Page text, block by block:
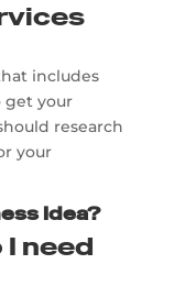
includes
get your
research
your
Idea?
need